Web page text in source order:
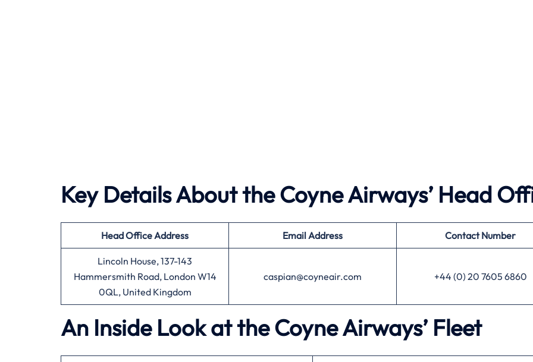
Key Details About the Coyne Airways’ Head
Head OfficeAddress Email Address Contact Number
Lincoln House, 137-143
Hammersmith Road, London W14
0QL, United Kingdom
caspian@coyneair.com +44 (0) 20 7605 6860
An Inside Look at the Coyne Airways’ Fleet